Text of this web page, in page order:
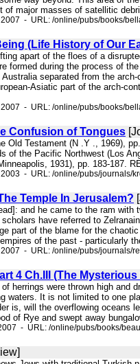
of major masses of satellitic
- URL: /online/pubs/books/
(Life History of Our
apart of the floes of a
formed during the process of
separated from the
Asiatic part of the arch-
- URL: /online/pubs/books/
Confusion of Tongues
Old Testament (N .Y ., 1969),
of the Pacific Northwest (Los
1931), pp. 183-187.
- URL: /online/pubs/journals/
Temple In Jerusalem?
and he came to the ram
have referred to
part of the blame for the
of the past - particularly
- URL: /online/pubs/journals/
4 Ch.III (The Mysterious
herrings were thrown high
waters. It is not limited to one
is, will the overflowing oceans
of Rye and swept away
- URL: /online/pubs/books/